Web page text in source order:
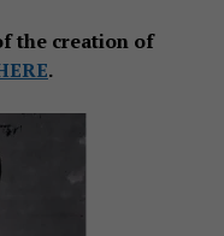
the creation of
.